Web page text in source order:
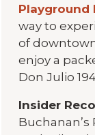
Playground
way to
of
enjoy a
Don Julio
Insider